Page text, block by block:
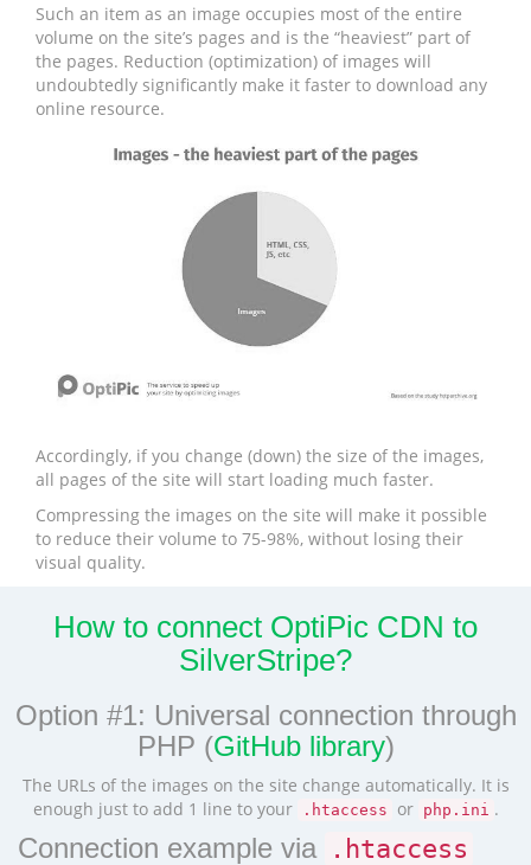
Such an item as an image occupies most of the entire
volume on the site’s pages and is the “heaviest” part of
the pages. Reduction (optimization) of images will
undoubtedly significantly make it faster to download any
online resource.
Accordingly, if you change (down) the size of the images,
all pages of the site will start loading much faster.
Compressing the images on the site will make it possible
to reduce their volume to 75-98%, without losing their
visual quality.
How to connect OptiPic CDN to
SilverStripe?
Option #1: Universal connection through
PHP (GitHub library)
The URLs of the images on the site change automatically. It is
enough just to add 1 line to your
.htaccess or php.ini .
Connection example via .htaccess